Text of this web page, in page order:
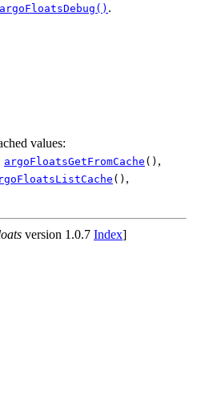
argoFloatsDebug() .
values:
argoFloatsGetFromCache () ,
() ,
version 1.0.7 Index]